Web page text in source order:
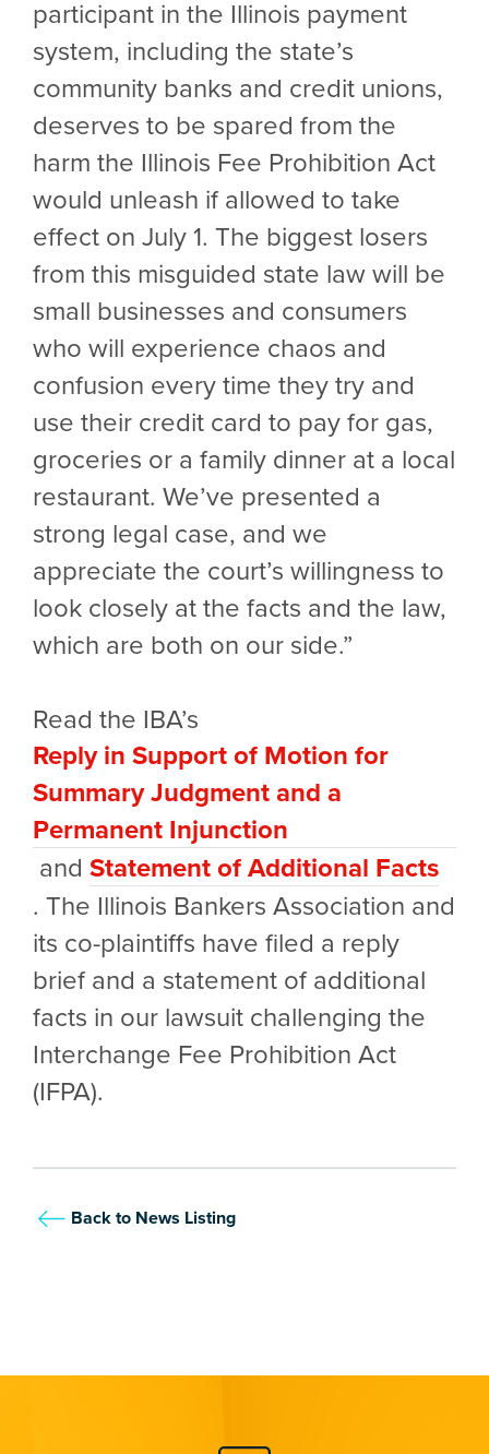
participant in the Illinois payment
system, including the state’s
community banks and credit unions,
deserves to be spared from the
harm the Illinois Fee Prohibition Act
would unleash if allowed to take
effect on July 1. The biggest losers
from this misguided state law will be
small businesses and consumers
who will experience chaos and
confusion every time they try and
use their credit card to pay for gas,
groceries or a family dinner at a local
restaurant. We’ve presented a
strong legal case, and we
appreciate the court’s willingness to
look closely at the facts and the law,
which are both on our side.”
Read the IBA’s
Reply in Support of Motion for
Summary Judgment and a
Permanent Injunction
and Statement of Additional Facts
. The Illinois Bankers Association and
its co-plaintiffs have filed a reply
brief and a statement of additional
facts in our lawsuit challenging the
Interchange Fee Prohibition Act
(IFPA).
Back to News Listing